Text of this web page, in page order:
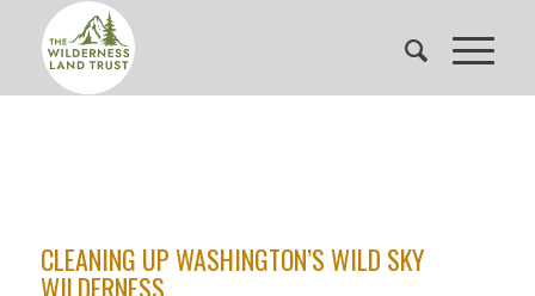
CLEANING UP WASHINGTON’S WILD SKY
WILDERNESS